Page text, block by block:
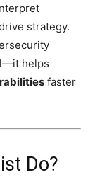
strategy.
helps
faster
Do?